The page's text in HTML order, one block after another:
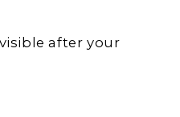
after your